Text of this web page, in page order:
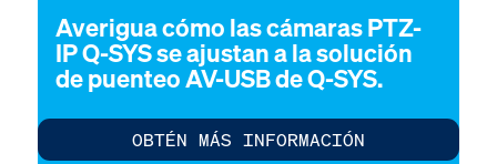
Averigua cómo las cámaras PTZ-
IP Q-SYS se ajustan a la solución
de puenteo AV-USB de Q-SYS.
OBTÉN MÁS INFORMACIÓN